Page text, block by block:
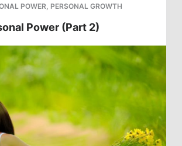
POWER PERSONAL GROWTH
Power (Part 2)